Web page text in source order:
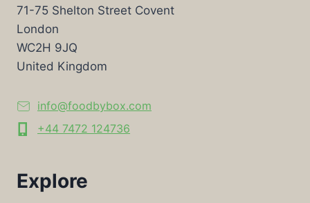
71-75 Shelton Street Covent
London
WC2H 9JQ
United Kingdom
info@foodbybox.com
+44 7472 124736
Explore